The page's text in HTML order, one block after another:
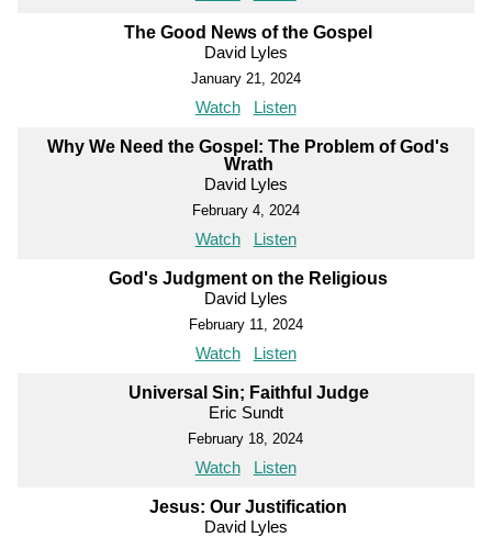
The Good News of the Gospel
David Lyles
January 21, 2024
Watch Listen
Why We Need the Gospel: The Problem of God's
Wrath
David Lyles
February 4, 2024
Watch Listen
God's Judgment on the Religious
David Lyles
February 11, 2024
Watch Listen
Universal Sin; Faithful Judge
Eric Sundt
February 18, 2024
Watch Listen
Jesus: Our Justification
David Lyles